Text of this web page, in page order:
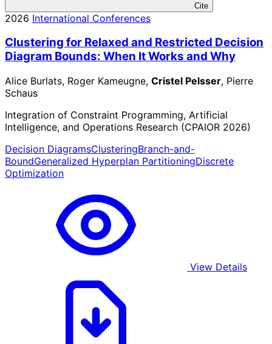
Cite
2026 International Conferences
Clustering for Relaxed and Restricted Decision
Diagram Bounds: When It Works and Why
Alice Burlats, Roger Kameugne, Cristel Pelsser, Pierre
Schaus
Integration of Constraint Programming, Artificial
Intelligence, and Operations Research (CPAIOR 2026)
Decision DiagramsClusteringBranch-and-
BoundGeneralized Hyperplan PartitioningDiscrete
Optimization
View Details